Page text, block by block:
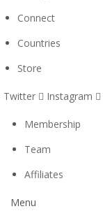
Connect
Countries
Store
Twitter Instagram
Membership
Team
Affiliates
Menu